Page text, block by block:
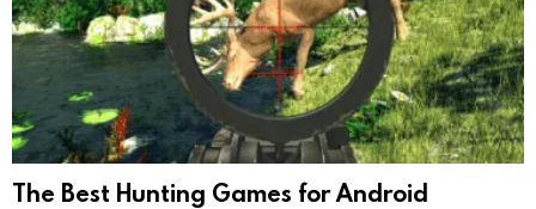
The Best Hunting Games for Android